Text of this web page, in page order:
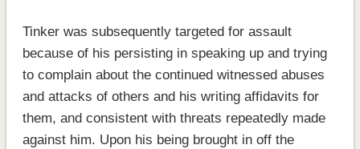
Tinker was subsequently targeted for assault
because of his persisting in speaking up and trying
to complain about the continued witnessed abuses
and attacks of others and his writing affidavits for
them, and consistent with threats repeatedly made
against him. Upon his being brought in off the